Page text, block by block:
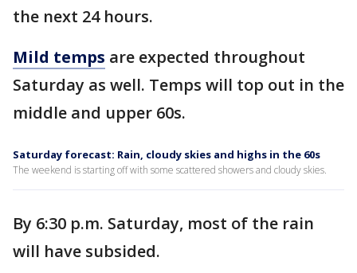
the next 24 hours.
Mild temps are expected throughout
Saturday as well. Temps will top out in the
middle and upper 60s.
Saturday forecast: Rain, cloudy skies and highs in the 60s
The weekend is starting off with some scattered showers and cloudy skies.
By 6:30 p.m. Saturday, most of the rain
will have subsided.